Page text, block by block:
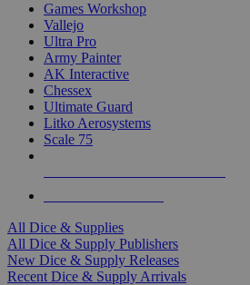
Games Workshop
Vallejo
Ultra Pro
Army Painter
AK Interactive
Chessex
Ultimate Guard
Litko Aerosystems
Scale 75
All Dice & Supplies
All Dice & Supply Publishers
New Dice & Supply Releases
Recent Dice & Supply Arrivals